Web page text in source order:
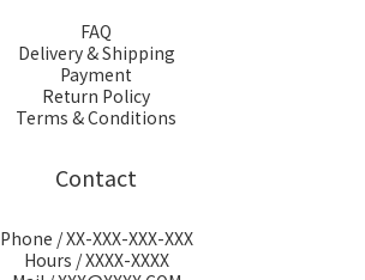
FAQ
Delivery & Shipping
Payment
Return Policy
Terms & Conditions
Contact
Phone / XX-XXX-XXX-XXX
Hours / XXXX-XXXX